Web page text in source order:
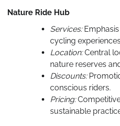
Nature Ride Hub
Services:
cycling
Location:Central
nature reserves
Discounts:
conscious riders.
Pricing:
sustainable